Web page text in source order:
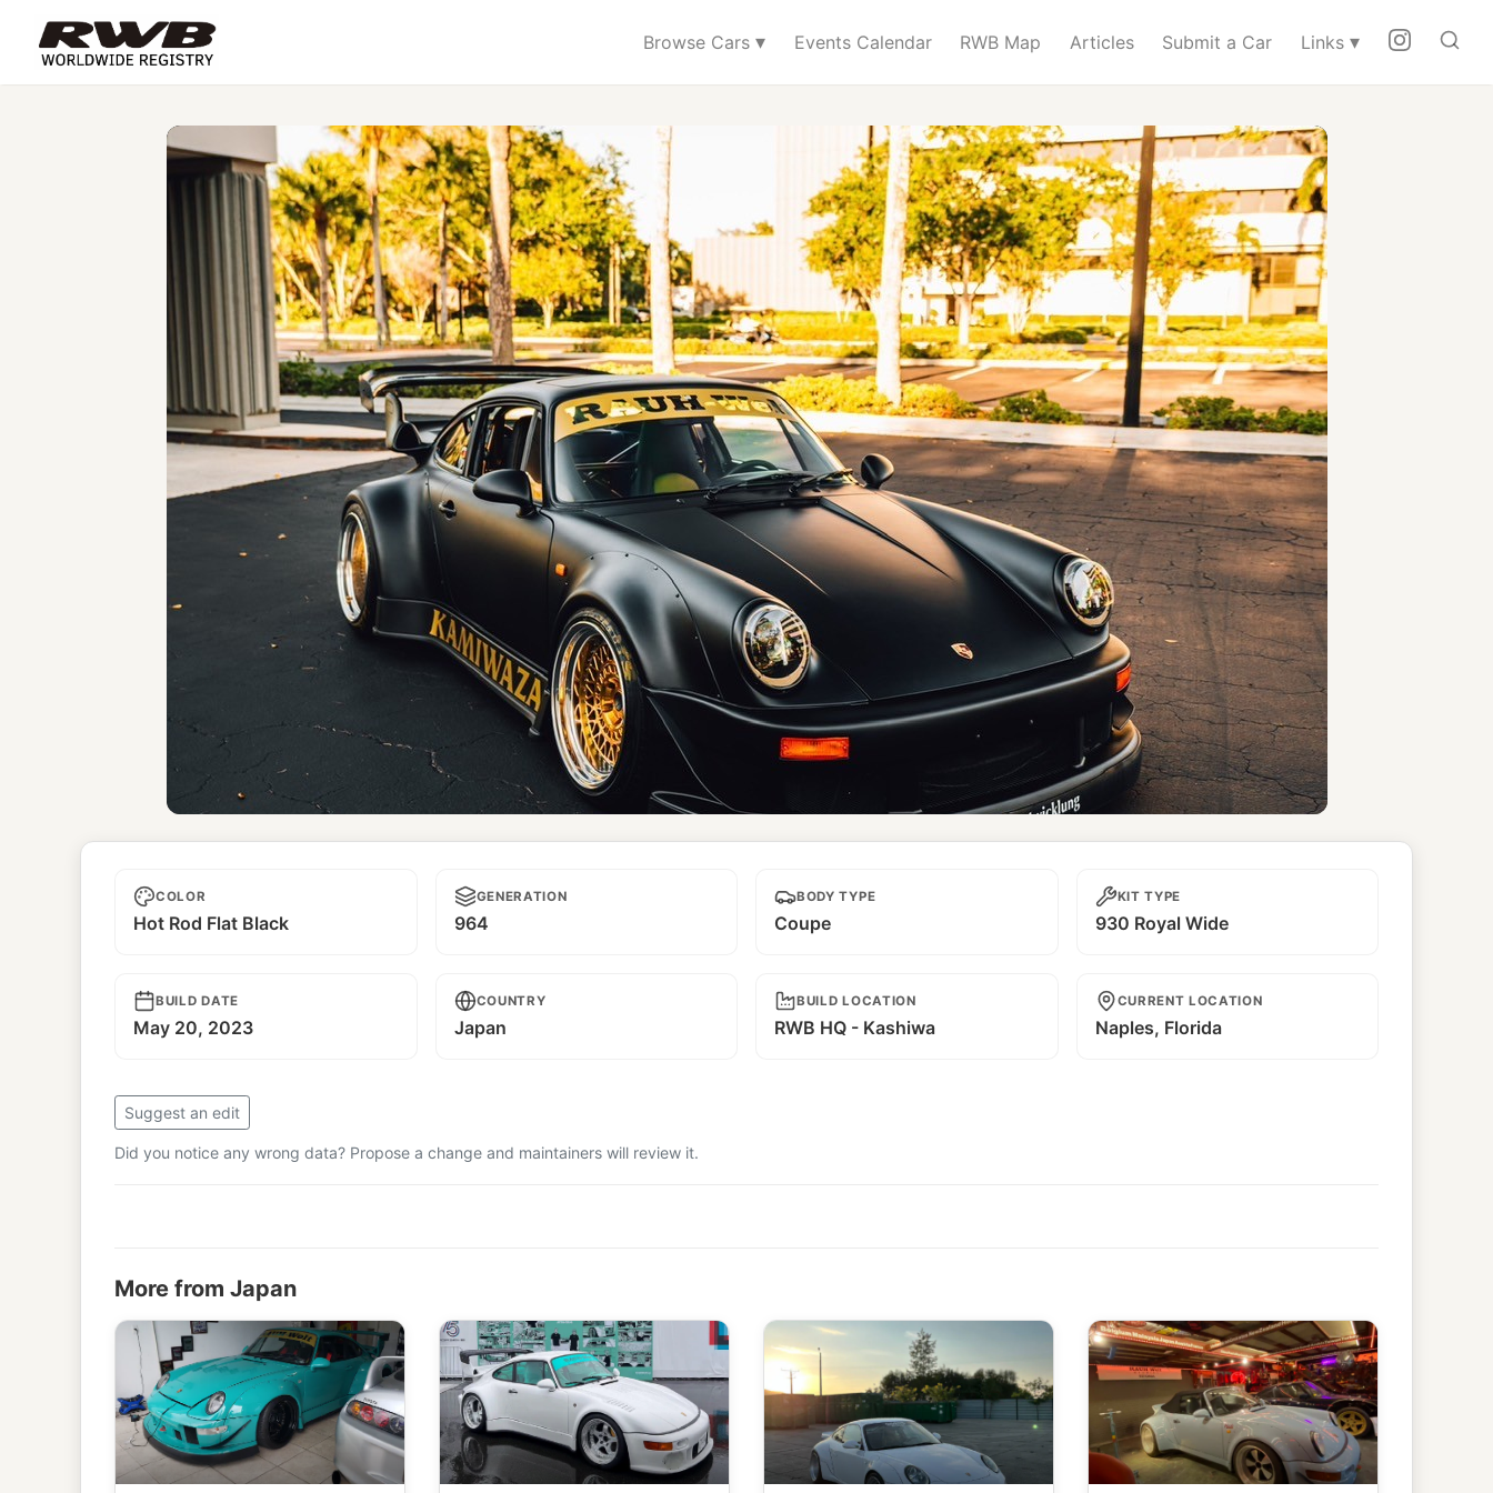
Browse Cars▾ Events Calendar RWB Map Articles Submit a Car Links▾
COLOR
Hot Rod Flat Black
GENERATION
964
BODY TYPE
Coupe
KIT TYPE
930 Royal Wide
BUILD DATE
May 20, 2023
COUNTRY
Japan
BUILD LOCATION
RWB HQ - Kashiwa
CURRENT LOCATION
Naples, Florida
Suggest an edit
Did you notice any wrong data? Propose a change and maintainers will review it.
More from Japan